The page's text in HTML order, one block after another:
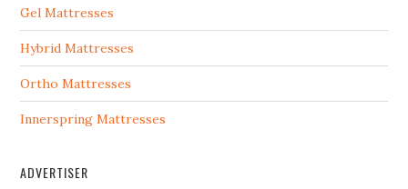
Gel Mattresses
Hybrid Mattresses
Ortho Mattresses
Innerspring Mattresses
ADVERTISER